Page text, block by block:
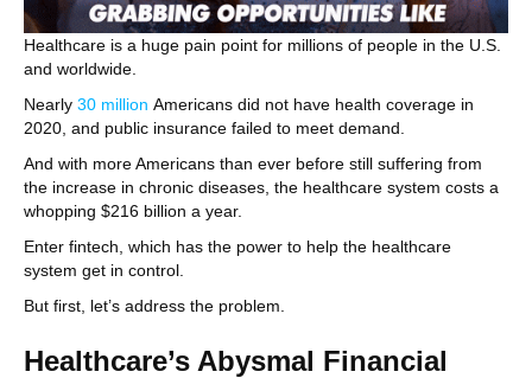
Healthcare is a huge pain point for millions of people in the U.S.
and worldwide.
Nearly 30 million Americans did not have health coverage in
2020, and public insurance failed to meet demand.
And with more Americans than ever before still suffering from
the increase in chronic diseases, the healthcare system costs a
whopping $216 billion a year.
Enter fintech, which has the power to help the healthcare
system get in control.
But first, let’s address the problem.
Healthcare’s Abysmal Financial